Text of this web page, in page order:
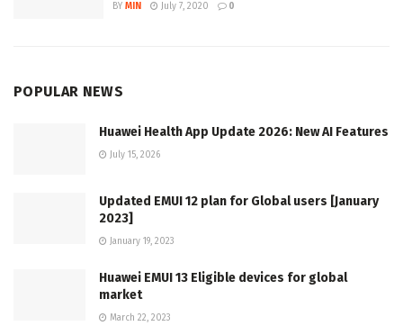
BY MIN July 7, 2020 0
POPULAR NEWS
Huawei Health App Update 2026: New AI Features
July 15, 2026
Updated EMUI 12 plan for Global users [January
2023]
January 19, 2023
Huawei EMUI 13 Eligible devices for global
market
March 22, 2023